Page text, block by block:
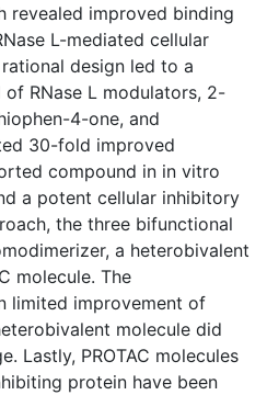
revealed improved binding
L-mediated cellular
design led to a
RNase L modulators, 2-
4-one, and
30-fold improved
compound in in vitro
a potent cellular inhibitory
the three bifunctional
a heterobivalent
molecule. The
limited improvement of
molecule did
Lastly, PROTAC molecules
protein have been